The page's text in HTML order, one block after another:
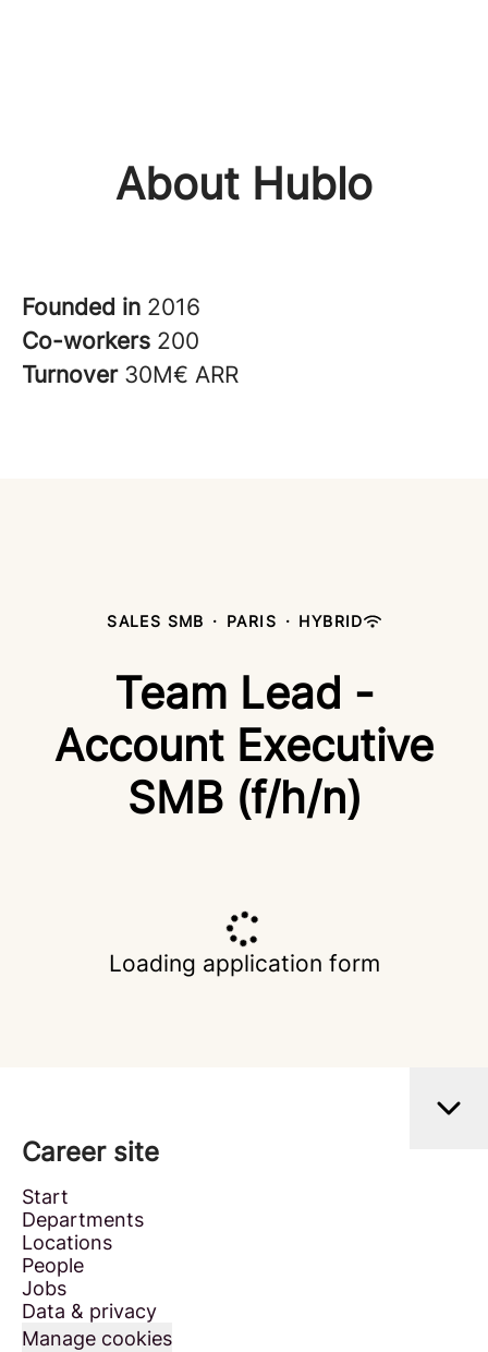
About Hublo
Founded in 2016
Co-workers 200
Turnover 30M€ ARR
SALES SMB · PARIS · HYBRID
Team Lead -
Account Executive
SMB (f/h/n)
Loading application form
Career site
Start
Departments
Locations
People
Jobs
Data & privacy
Manage cookies